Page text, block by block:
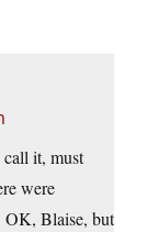
call it, must
were
OK, Blaise, but